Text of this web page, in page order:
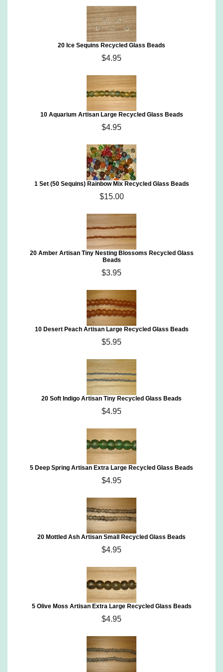
20 Ice Sequins Recycled Glass Beads
$4.95
10 Aquarium Artisan Large Recycled Glass Beads
$4.95
1 Set (50 Sequins) Rainbow Mix Recycled Glass Beads
$15.00
20 Amber Artisan Tiny Nesting Blossoms Recycled Glass
Beads
$3.95
10 Desert Peach Artisan Large Recycled Glass Beads
$5.95
20 Soft Indigo Artisan Tiny Recycled Glass Beads
$4.95
5 Deep Spring Artisan Extra Large Recycled Glass Beads
$4.95
20 Mottled Ash Artisan Small Recycled Glass Beads
$4.95
5 Olive Moss Artisan Extra Large Recycled Glass Beads
$4.95